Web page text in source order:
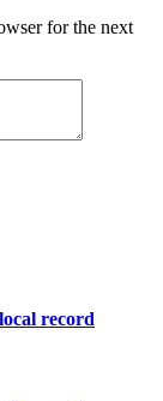
for the next
record